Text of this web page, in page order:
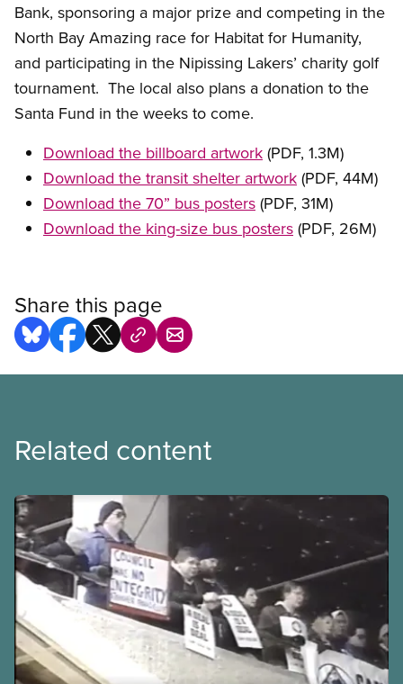
Bank, sponsoring a major prize and competing in the
North Bay Amazing race for Habitat for Humanity,
and participating in the Nipissing Lakers’ charity golf
tournament. The local also plans a donation to the
Santa Fund in the weeks to come.
Download the billboard artwork (PDF, 1.3M)
Download the transit shelter artwork (PDF, 44M)
Download the 70” bus posters (PDF, 31M)
Download the king-size bus posters (PDF, 26M)
Share this page
Related content